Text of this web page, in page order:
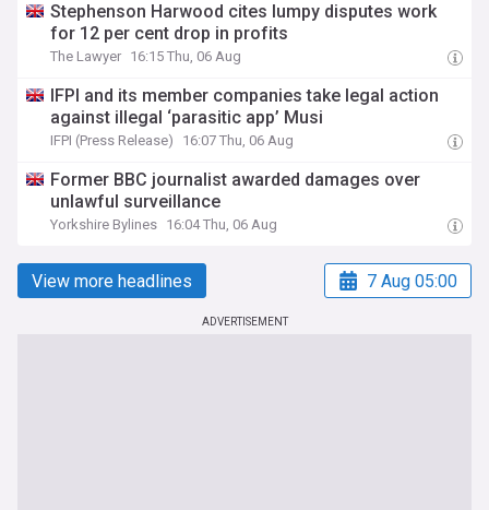
Stephenson Harwood cites lumpy disputes work
for 12 per cent drop in profits
The Lawyer 16:15 Thu, 06 Aug
IFPI and its member companies take legal action
against illegal ‘parasitic app’ Musi
IFPI (Press Release) 16:07 Thu, 06 Aug
Former BBC journalist awarded damages over
unlawful surveillance
Yorkshire Bylines 16:04 Thu, 06 Aug
View more headlines 7 Aug 05:00
ADVERTISEMENT